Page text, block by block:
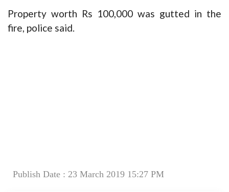
Property worth Rs 100,000 was gutted in the
fire, police said.
Publish Date : 23 March 2019 15:27 PM